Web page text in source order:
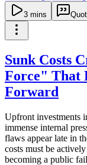
3 mins
Sunk Costs
Force" That
Forward
Upfront investments
immense internal
flaws appear late in
costs must be
becoming a public